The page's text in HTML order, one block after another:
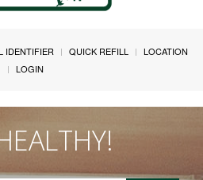
IDENTIFIER QUICK REFILL
LOCATION
LOGIN